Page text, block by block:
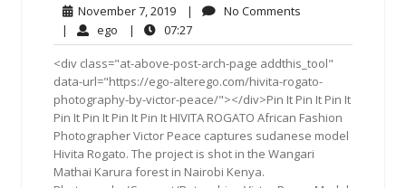
November 7, 2019November
7,
2019
| No Comments
| ego ego| 07:2707:27
<div class="at-above-post-arch-page addthis_tool"
data-url="https://ego-alterego.com/hivita-rogato-
photography-by-victor-peace/"></div>Pin It Pin It Pin It
Pin It Pin It Pin It Pin It HIVITA ROGATO African Fashion
Photographer Victor Peace captures sudanese model
Hivita Rogato. The project is shot in the Wangari
Mathai Karura forest in Nairobi Kenya.